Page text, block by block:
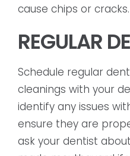
cause chips or cracks.
REGULAR
Schedule regular
cleanings with your
identify any issues
ensure they are
ask your dentist